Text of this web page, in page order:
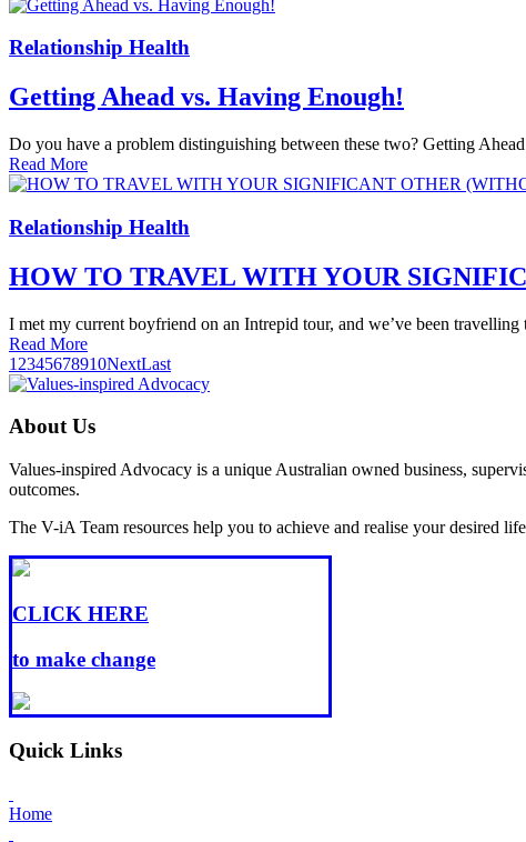
Relationship Health
Getting Ahead vs. Having Enough!
Do you have a problem distinguishing between these two? Getting
Read More
Relationship Health
HOW TO TRAVEL WITH YOUR
I met my current boyfriend on an Intrepid tour, and we’ve been
Read More
1 2345678910NextLast
About Us
Values-inspired Advocacy is a unique Australian owned business,
outcomes.
The V-iA Team resources help you to achieve and realise your desired
CLICK HERE
to make change
Quick Links
Home